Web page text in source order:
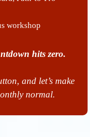
workshop
hits zero.
and let’s make
normal.